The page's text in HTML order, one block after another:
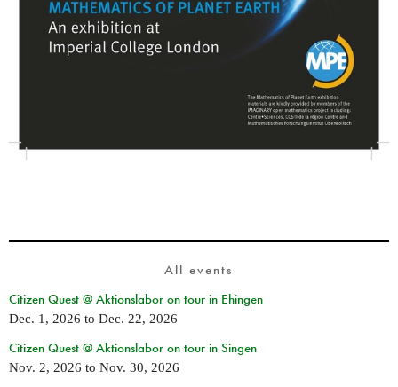
All events
Citizen Quest @ Aktionslabor on tour in Ehingen
Dec. 1, 2026 to Dec. 22, 2026
Citizen Quest @ Aktionslabor on tour in Singen
Nov. 2, 2026 to Nov. 30, 2026